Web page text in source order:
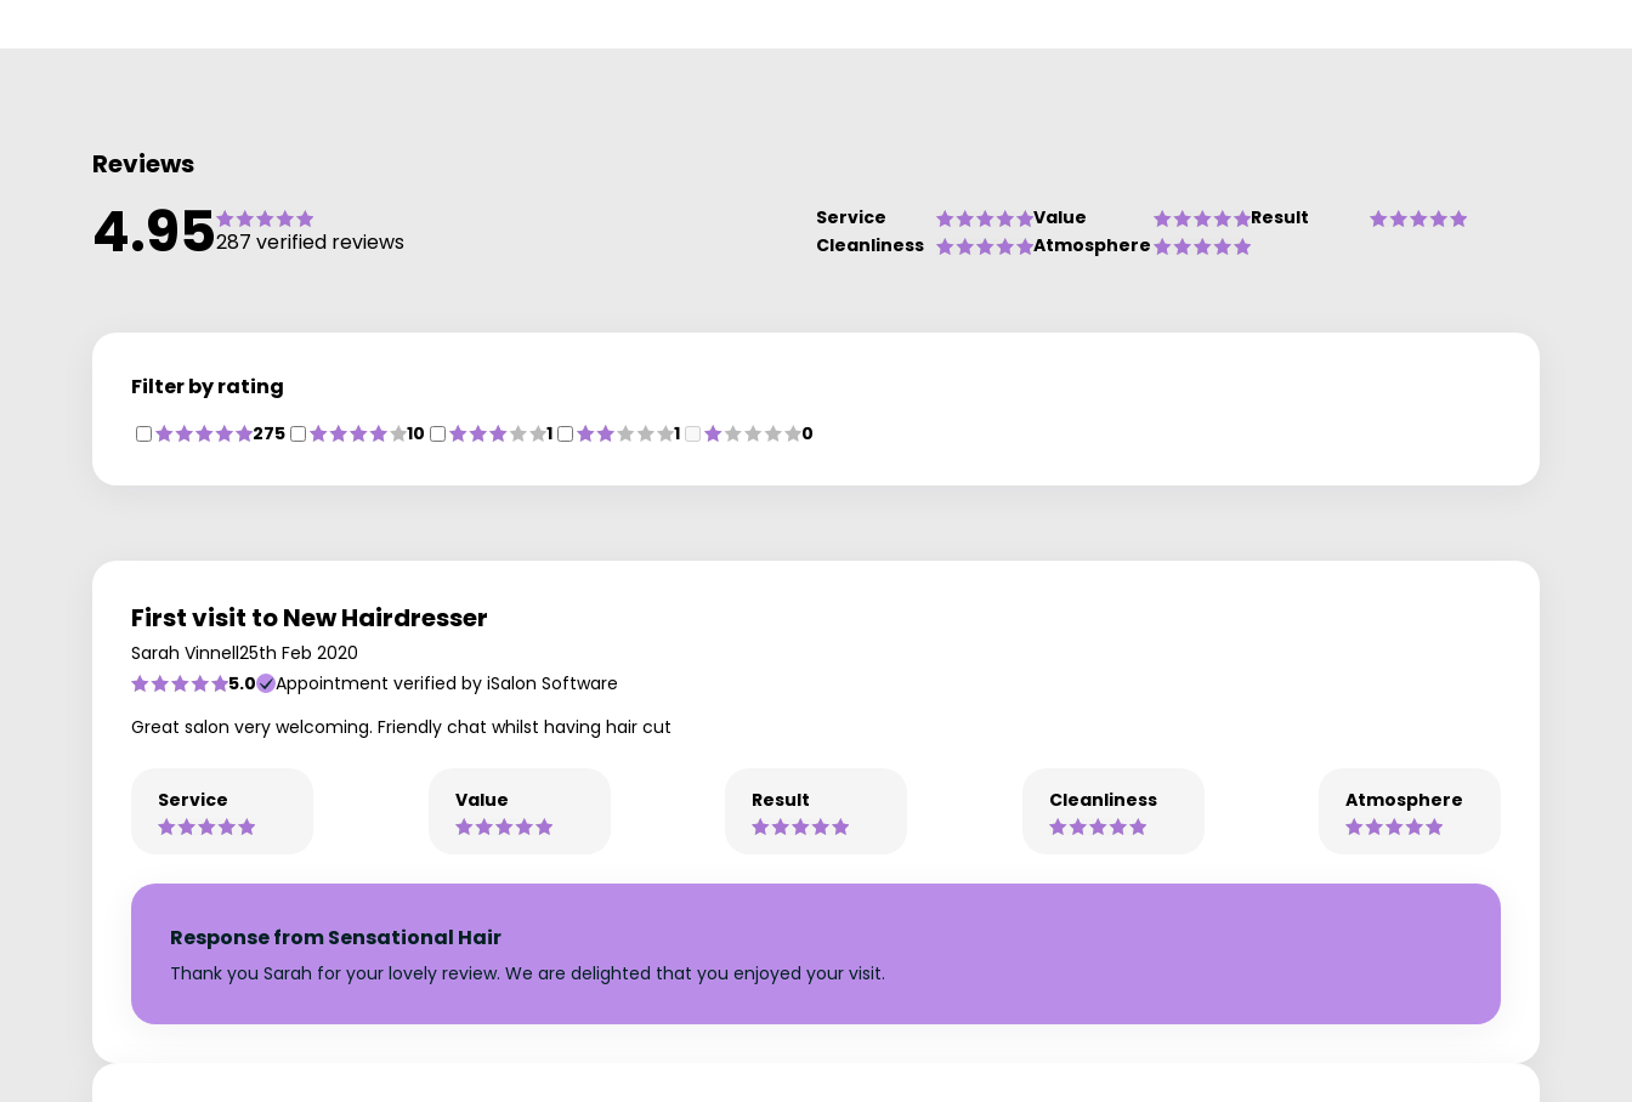
Reviews
4.95287 verified reviews
Service Value
Result
Cleanliness
Atmosphere
Filter by rating
275 10 1 1 0
First visit to New Hairdresser
Sarah Vinnell25th Feb 2020
5.0
Appointment verified by iSalon Software
Great salon very welcoming. Friendly chat whilst having hair cut
Service Value Result Cleanliness Atmosphere
Response from Sensational Hair
Thank you Sarah for your lovely review. We are delighted that you enjoyed your visit.